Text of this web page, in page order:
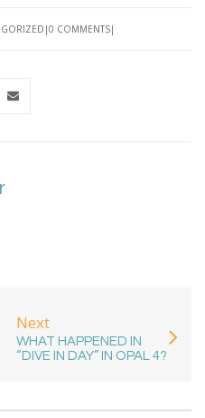
0 COMMENTS
Next
WHAT HAPPENED IN
“DIVE IN DAY” IN OPAL 4?